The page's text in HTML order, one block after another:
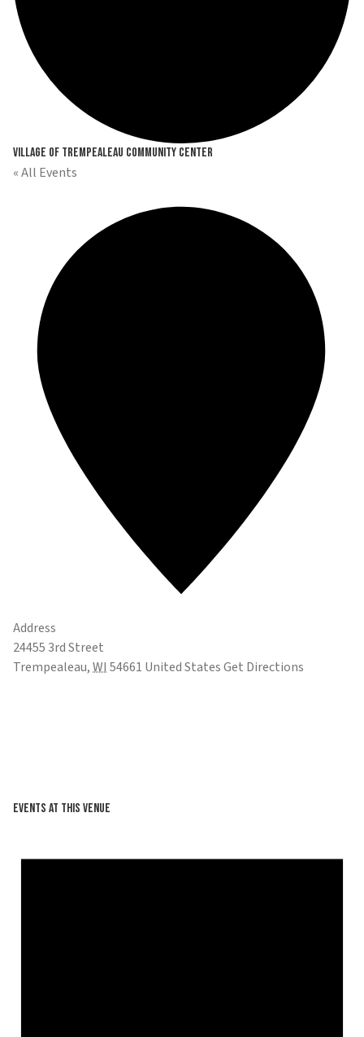
Village of Trempealeau Community Center
« All Events
Address
24455 3rd Street
Trempealeau,WI54661 United StatesGet Directions
Events at this venue